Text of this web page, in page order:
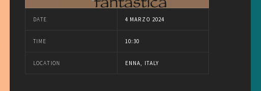
DATE 4 MARZO 2024
TIME 10:30
LOCATION ENNA, ITALY